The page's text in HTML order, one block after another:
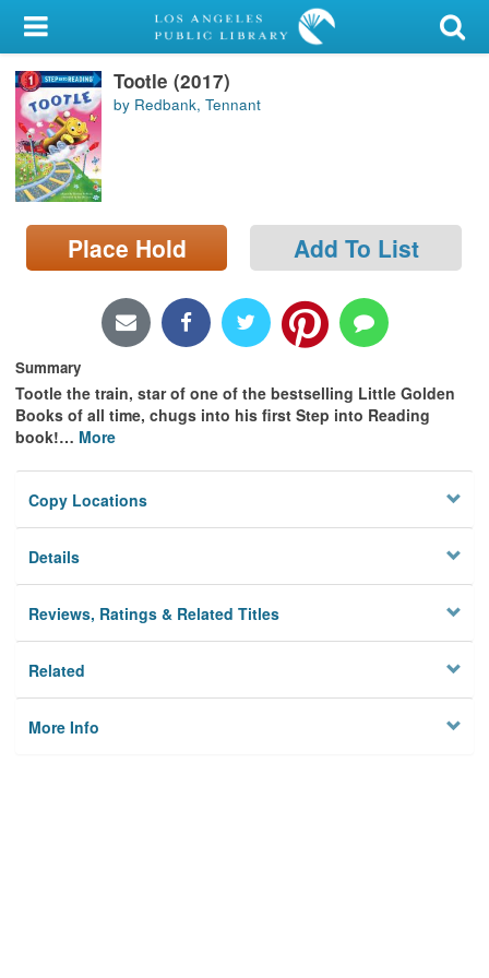
My Account
Library Card
Sign In
Search
Locations/Hours (external
page)
Tootle (2017)
by Redbank, Tennant
Place Hold Add To List
Summary
Tootle the train, star of one of the bestselling Little Golden
Books of all time, chugs into his first Step into Reading
book!… More
Copy Locations
Details
Reviews, Ratings & Related Titles
Related
More Info